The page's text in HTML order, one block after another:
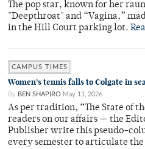
The pop star, known for her
"Deepthroat" and “Vagina,”
in the Hill Court parking lot.
CAMPUS TIMES
Women’s tennis falls to Colgate in
By BEN SHAPIRO May 11, 2026
As per tradition, “The State of
readers on our affairs — the
Publisher write this pseudo-
every semester to articulate the